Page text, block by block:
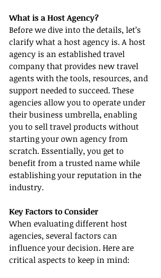
What is a Host Agency?
Before we dive into the details, let’s
clarify what a host agency is. A host
agency is an established travel
company that provides new travel
agents with the tools, resources, and
support needed to succeed. These
agencies allow you to operate under
their business umbrella, enabling
you to sell travel products without
starting your own agency from
scratch. Essentially, you get to
benefit from a trusted name while
establishing your reputation in the
industry.
Key Factors to Consider
When evaluating different host
agencies, several factors can
influence your decision. Here are
critical aspects to keep in mind: